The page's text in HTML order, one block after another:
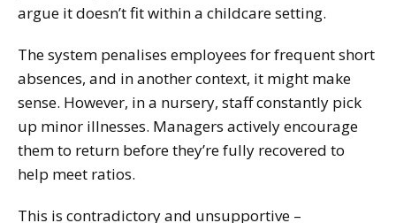
argue it doesn’t fit within a childcare setting.
The system penalises employees for frequent short
absences, and in another context, it might make
sense. However, in a nursery, staff constantly pick
up minor illnesses. Managers actively encourage
them to return before they’re fully recovered to
help meet ratios.
This is contradictory and unsupportive –